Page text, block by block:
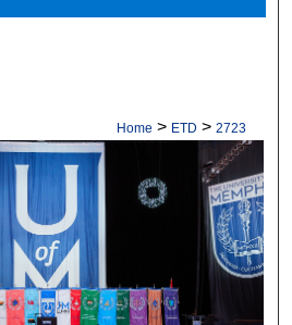
Home > ETD > 2723